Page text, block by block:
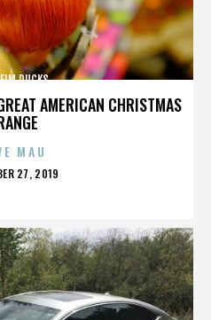
AMERICAN CHRISTMAS
DUCKS
MAU
27, 2019